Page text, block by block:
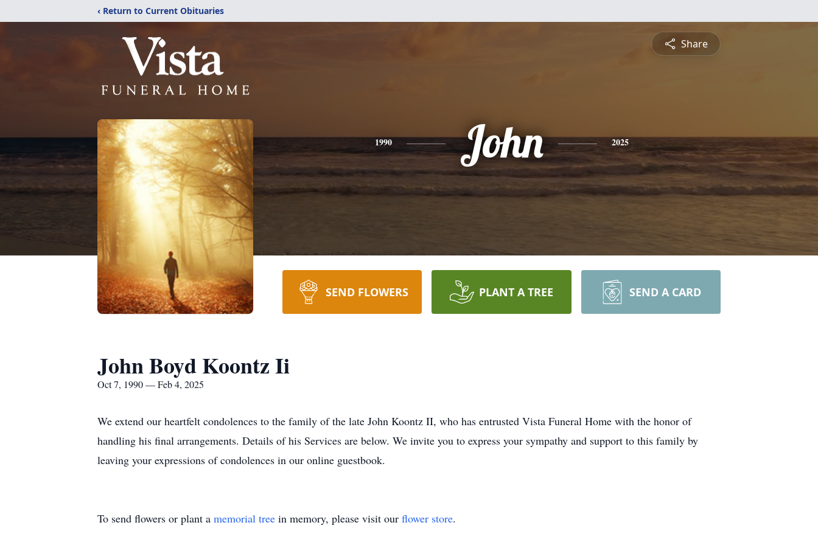
‹ Return to Current Obituaries
Share
1990 John 2025
SEND FLOWERS PLANT A TREE SEND A CARD
John Boyd Koontz Ii
Oct 7, 1990 — Feb 4, 2025
We extend our heartfelt condolences to the family of the late John Koontz II, who has entrusted Vista Funeral Home with the honor of
handling his final arrangements. Details of his Services are below. We invite you to express your sympathy and support to this family by
leaving your expressions of condolences in our online guestbook.
To send flowers or plant a memorial tree in memory, please visit our flower store.